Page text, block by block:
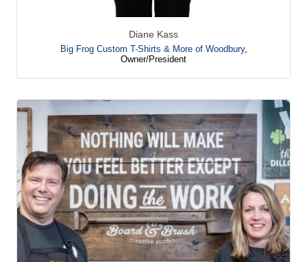
Diane Kass
Big Frog Custom T-Shirts & More of Woodbury,
Owner/President